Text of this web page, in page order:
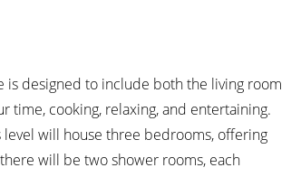
is designed to include both the living room
time, cooking, relaxing, and entertaining.
level will house three bedrooms, offering
will be two shower rooms, each